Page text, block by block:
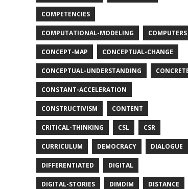
COMPETENCIES
COMPUTATIONAL-MODELING COMPUTERS
CONCEPT-MAP CONCEPTUAL-CHANGE
CONCEPTUAL-UNDERSTANDING
CONSTANT-ACCELERATION
CONSTRUCTIVISM CONTENT
CRITICAL-THINKING CSL CSR
CURRICULUM DEMOCRACY DIALOGUE
DIFFERENTIATED DIGITAL
DIGITAL-STORIES DIMDIM DISTANCE